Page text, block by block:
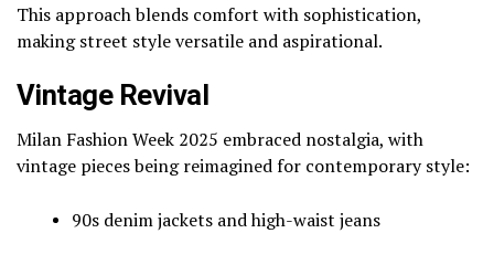
This approach blends comfort with sophistication,
making street style versatile and aspirational.
Vintage Revival
Milan Fashion Week 2025 embraced nostalgia, with
vintage pieces being reimagined for contemporary style:
90s denim jackets and high-waist jeans